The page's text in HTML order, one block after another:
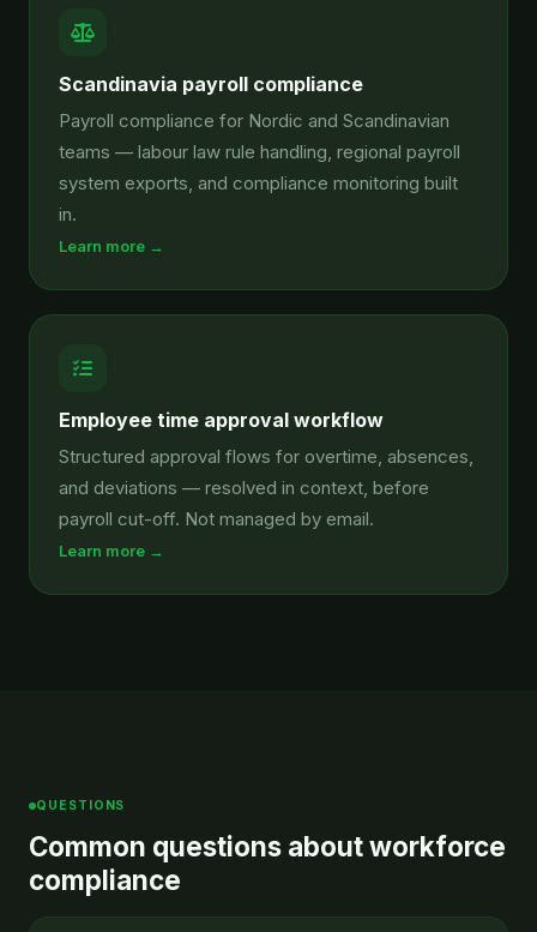
Scandinavia payroll compliance
Payroll compliance for Nordic and Scandinavian
teams — labour law rule handling, regional payroll
system exports, and compliance monitoring built
in.
Learn more →
Employee time approval workflow
Structured approval flows for overtime, absences,
and deviations — resolved in context, before
payroll cut-off. Not managed by email.
Learn more →
QUESTIONS
Common questions about workforce
compliance